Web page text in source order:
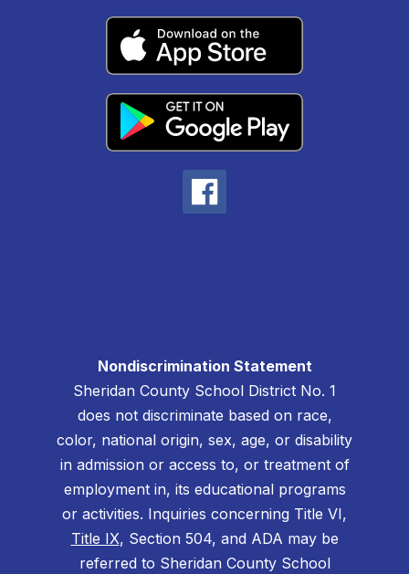
Nondiscrimination Statement
Sheridan County School District No. 1
does not discriminate based on race,
color, national origin, sex, age, or disability
in admission or access to, or treatment of
employment in, its educational programs
or activities. Inquiries concerning Title VI,
Title IX, Section 504, and ADA may be
referred to Sheridan County School